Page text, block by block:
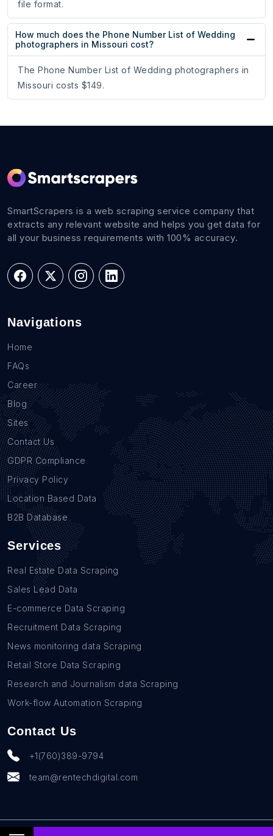
file format.
How much does the Phone Number List of Wedding
photographers in Missouri cost?
The Phone Number List of Wedding photographers in
Missouri costs $149.
SmartScrapers is a web scraping service company that
extracts any relevant website and helps you get data for
all your business requirements with 100% accuracy.
Navigations
Home
FAQs
Career
Blog
Sites
Contact Us
GDPR Compliance
Privacy Policy
Location Based Data
B2B Database
Services
Real Estate Data Scraping
Sales Lead Data
E-commerce Data Scraping
Recruitment Data Scraping
News monitoring data Scraping
Retail Store Data Scraping
Research and Journalism data Scraping
Work-flow Automation Scraping
Contact Us
+1(760)389-9794
team@rentechdigital.com